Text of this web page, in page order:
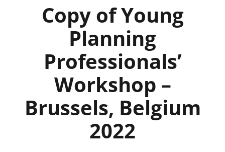
Publications
News & Events
Copy of Young
Planning
Professionals’
Workshop –
Brussels, Belgium
2022